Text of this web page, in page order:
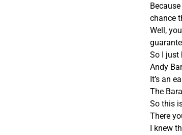
chance
Well,
So I just
Andy
It’s an
The
So this
There
I knew